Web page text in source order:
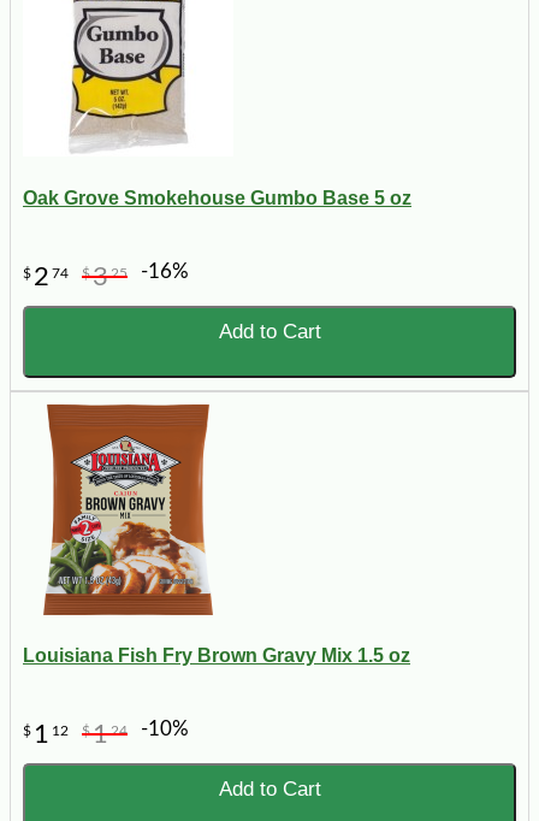
Oak Grove Smokehouse Gumbo Base 5 oz
$ 2 74 $325 -16%
Add to Cart
Louisiana Fish Fry Brown Gravy Mix 1.5 oz
$ 1 12 $124 -10%
Add to Cart